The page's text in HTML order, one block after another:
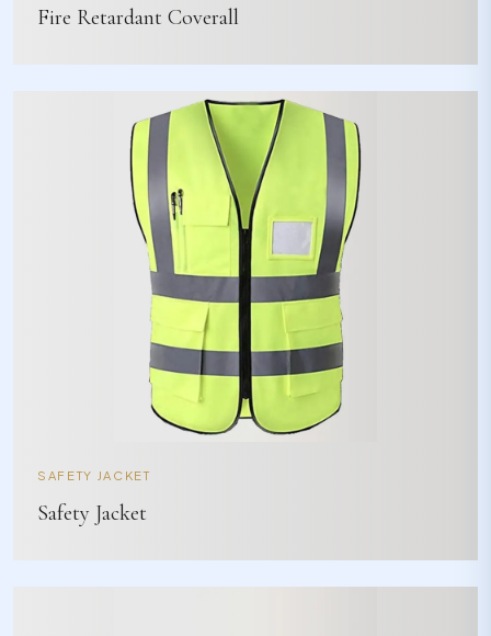
Fire Retardant Coverall
SAFETY JACKET
Safety Jacket